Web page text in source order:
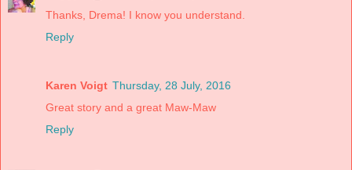
Thanks, Drema! I know you understand.
Reply
Karen Voigt Thursday, 28 July, 2016
Great story and a great Maw-Maw
Reply